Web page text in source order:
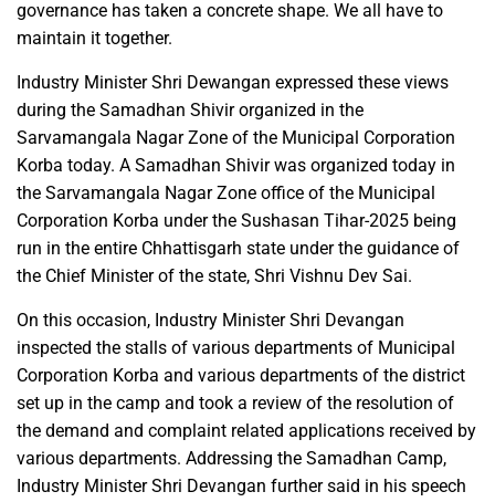
governance has taken a concrete shape. We all have to
maintain it together.
Industry Minister Shri Dewangan expressed these views
during the Samadhan Shivir organized in the
Sarvamangala Nagar Zone of the Municipal Corporation
Korba today. A Samadhan Shivir was organized today in
the Sarvamangala Nagar Zone office of the Municipal
Corporation Korba under the Sushasan Tihar-2025 being
run in the entire Chhattisgarh state under the guidance of
the Chief Minister of the state, Shri Vishnu Dev Sai.
On this occasion, Industry Minister Shri Devangan
inspected the stalls of various departments of Municipal
Corporation Korba and various departments of the district
set up in the camp and took a review of the resolution of
the demand and complaint related applications received by
various departments. Addressing the Samadhan Camp,
Industry Minister Shri Devangan further said in his speech